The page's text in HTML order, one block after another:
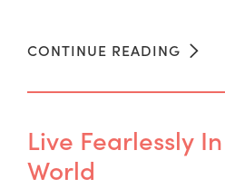
CONTINUE READING
Live Fearlessly
World